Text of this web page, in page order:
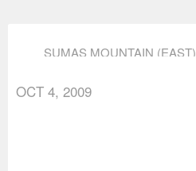
SUMAS MOUNTAIN (EAST)
OCT 4, 2009